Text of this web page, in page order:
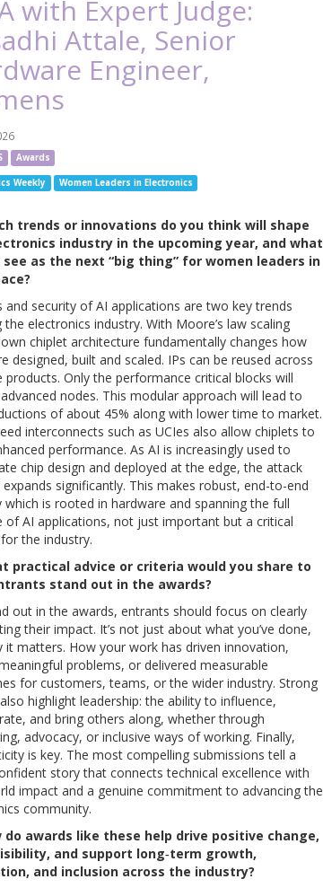
with Expert Judge:
Attale, Senior
Engineer,
Awards
Weekly Women Leaders in Electronics
trends or innovations do you think will shape
industry in the upcoming year, and what
see as the next “big thing” for women leaders in
and security of AI applications are two key trends
the electronics industry. With Moore’s law scaling
chiplet architecture fundamentally changes how
designed, built and scaled. IPs can be reused across
products. Only the performance critical blocks will
nodes. This modular approach will lead to
of about 45% along with lower time to market.
interconnects such as UCIes also allow chiplets to
performance. As AI is increasingly used to
chip design and deployed at the edge, the attack
expands significantly. This makes robust, end-to-end
which is rooted in hardware and spanning the full
of AI applications, not just important but a critical
the industry.
practical advice or criteria would you share to
stand out in the awards?
out in the awards, entrants should focus on clearly
their impact. It’s not just about what you’ve done,
it matters. How your work has driven innovation,
problems, or delivered measurable
for customers, teams, or the wider industry. Strong
highlight leadership: the ability to influence,
and bring others along, whether through
advocacy, or inclusive ways of working. Finally,
is key. The most compelling submissions tell a
story that connects technical excellence with
impact and a genuine commitment to advancing the
community.
do awards like these help drive positive change,
and support long‑term growth,
and inclusion across the industry?